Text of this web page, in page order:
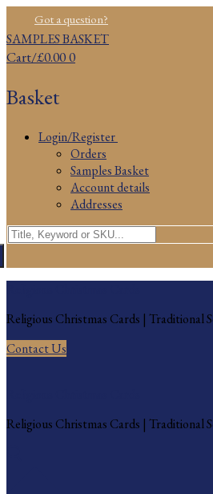
to
content
MenuGot a question?
SAMPLES BASKET
Cart/£0.000
Basket
Login/Register
Orders
Samples Basket
Account details
Addresses
Search
for:
Religious Christmas Cards | Traditional
Contact Us
Religious Christmas Cards | Traditional